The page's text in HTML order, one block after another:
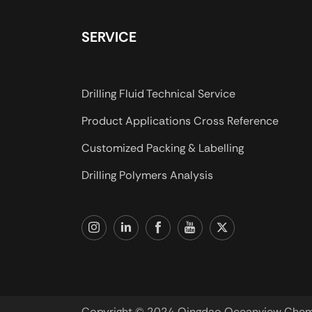
SERVICE
Drilling Fluid Technical Service
Product Applications Cross Reference
Customized Packing & Labelling
Drilling Polymers Analysis